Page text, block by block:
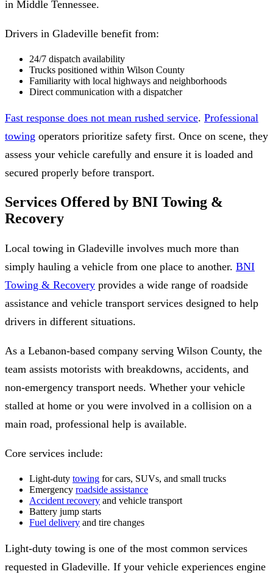
in Middle Tennessee.
Drivers in Gladeville benefit from:
24/7 dispatch availability
Trucks positioned within Wilson County
Familiarity with local highways and neighborhoods
Direct communication with a dispatcher
Fast response does not mean rushed service. Professional
towing operators prioritize safety first. Once on scene, they
assess your vehicle carefully and ensure it is loaded and
secured properly before transport.
Services Offered by BNI Towing &
Recovery
Local towing in Gladeville involves much more than
simply hauling a vehicle from one place to another. BNI
Towing & Recovery provides a wide range of roadside
assistance and vehicle transport services designed to help
drivers in different situations.
As a Lebanon-based company serving Wilson County, the
team assists motorists with breakdowns, accidents, and
non-emergency transport needs. Whether your vehicle
stalled at home or you were involved in a collision on a
main road, professional help is available.
Core services include:
Light-duty towing for cars, SUVs, and small trucks
Emergency roadside assistance
Accident recovery and vehicle transport
Battery jump starts
Fuel delivery and tire changes
Light-duty towing is one of the most common services
requested in Gladeville. If your vehicle experiences engine